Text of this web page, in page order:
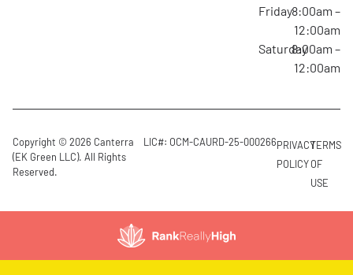
Friday8:00am –
12:00am
Saturday8:00am –
12:00am
Copyright © 2026 Canterra
(EK Green LLC). All Rights
Reserved.
LIC#: OCM-CAURD-25-000266PRIVACY
POLICY
TERMS
OF
USE